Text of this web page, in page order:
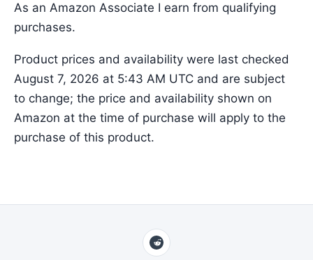
As an Amazon Associate I earn from qualifying
purchases.
Product prices and availability were last checked
August 7, 2026 at 5:43 AM UTC and are subject
to change; the price and availability shown on
Amazon at the time of purchase will apply to the
purchase of this product.